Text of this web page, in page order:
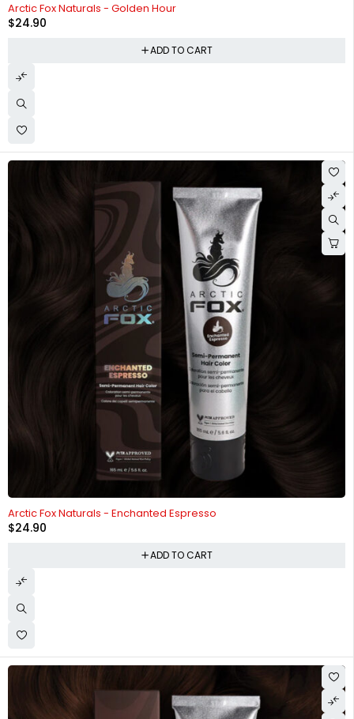
Arctic Fox Naturals - Golden Hour
$24.90
ADD TO CART
Arctic Fox Naturals - Enchanted Espresso
$24.90
ADD TO CART